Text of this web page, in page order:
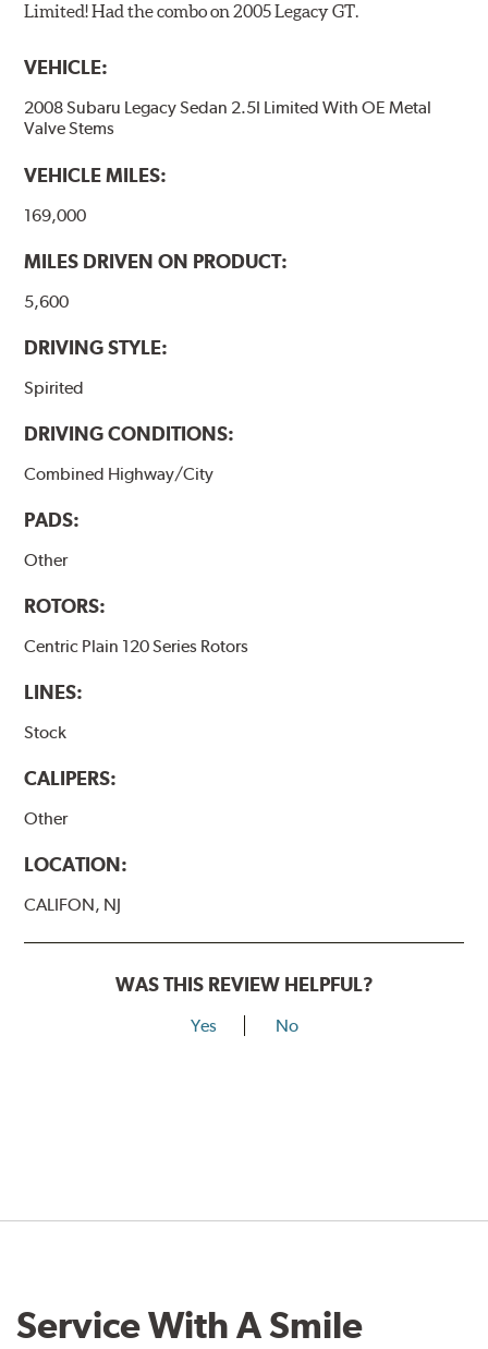
Limited! Had the combo on 2005 Legacy GT.
VEHICLE:
2008 Subaru Legacy Sedan 2.5I Limited With OE Metal
Valve Stems
VEHICLE MILES:
169,000
MILES DRIVEN ON PRODUCT:
5,600
DRIVING STYLE:
Spirited
DRIVING CONDITIONS:
Combined Highway/City
PADS:
Other
ROTORS:
Centric Plain 120 Series Rotors
LINES:
Stock
CALIPERS:
Other
LOCATION:
CALIFON, NJ
WAS THIS REVIEW HELPFUL?
Yes No
Service With A Smile